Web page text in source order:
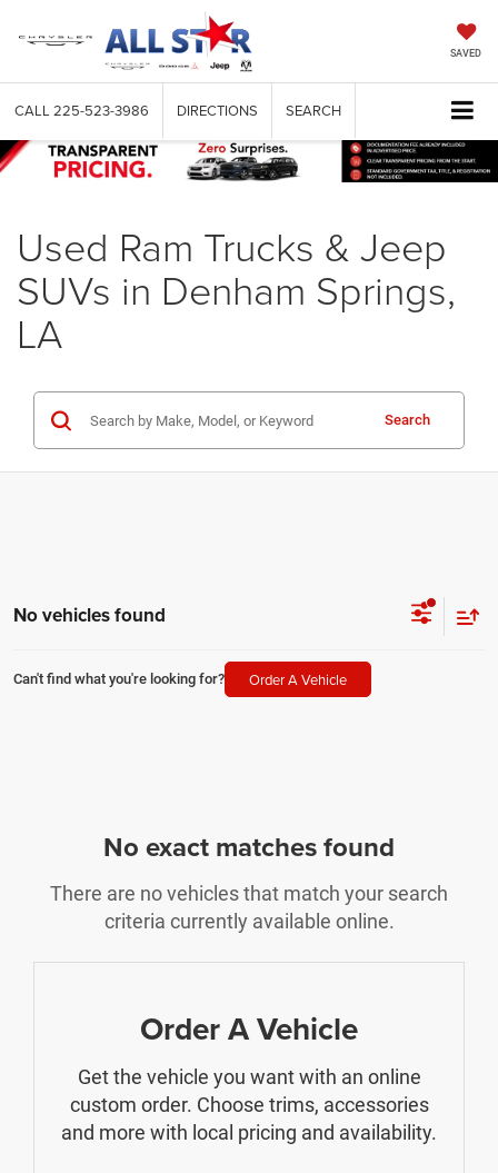
SAVED
CALL 225-523-3986 DIRECTIONS SEARCH
Used Ram Trucks & Jeep
SUVs in Denham Springs,
LA
Search
No vehicles found
Can't find what you're looking for? Order A Vehicle
No exact matches found
There are no vehicles that match your search
criteria currently available online.
Order A Vehicle
Get the vehicle you want with an online
custom order. Choose trims, accessories
and more with local pricing and availability.